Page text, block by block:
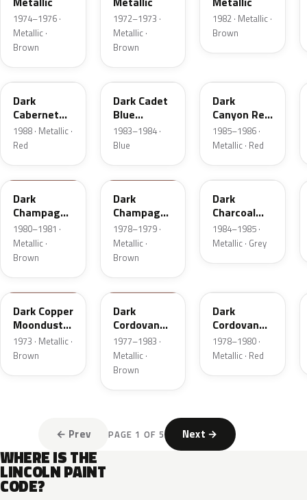
1974–1976 ·
Metallic ·
Brown
1972–1973 ·
Metallic ·
Brown
1982 · Metallic ·
Brown
9P
Dark
Cabernet
Metallic
1988 · Metallic ·
Red
5R
Dark Cadet
Blue
Metallic
1983–1984 ·
Blue
Dark
Canyon Red
Metallic
1985–1986 ·
Metallic · Red
54
Dark
Champagne
Metallic
1980–1981 ·
Metallic ·
Brown
5A
Dark
Champagne
Metallic
1978–1979 ·
Metallic ·
Brown
1Y
Dark
Charcoal
Metallic
1984–1985 ·
Metallic · Grey
5P
Dark Copper
Moondust
Metallic
1973 · Metallic ·
Brown
8N
Dark
Cordovan
Metallic
1977–1983 ·
Metallic ·
Brown
Dark
Cordovan
Metallic
1978–1980 ·
Metallic · Red
← Prev PAGE 1 OF 5 Next →
WHERE IS THE
LINCOLN PAINT
CODE?